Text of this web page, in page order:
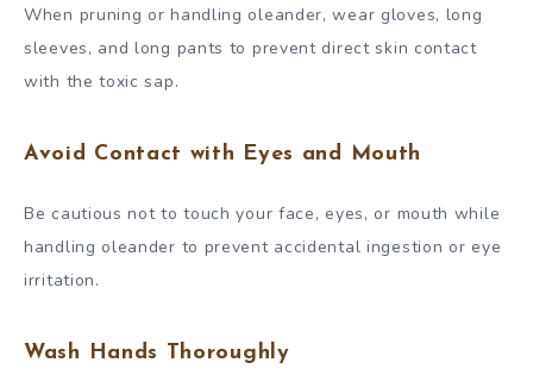
When pruning or handling oleander, wear gloves, long
sleeves, and long pants to prevent direct skin contact
with the toxic sap.
Avoid Contact with Eyes and Mouth
Be cautious not to touch your face, eyes, or mouth while
handling oleander to prevent accidental ingestion or eye
irritation.
Wash Hands Thoroughly